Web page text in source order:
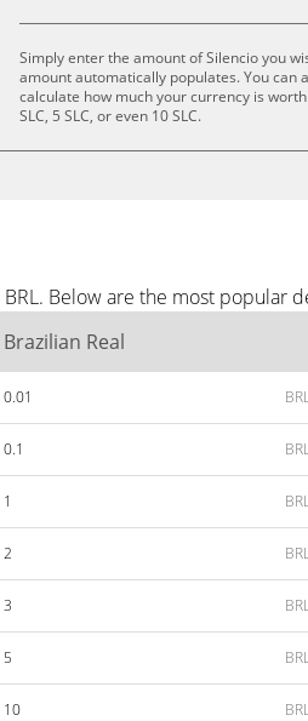
Simply enter the amount of Silencio you
amount automatically populates. You can
calculate how much your currency is
SLC, 5 SLC, or even 10 SLC.
Below are the most popular
Brazilian Real
0.01
0.1
1
2
3
5
10